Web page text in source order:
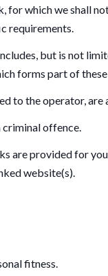
which we shall
requirements.
but is not
forms part of
to the operator,
criminal offence.
are provided for
website(s).
fitness.